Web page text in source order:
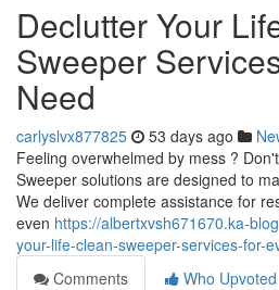
Declutter Your
Sweeper
Need
carlyslvx877825 53 days ago
Feeling overwhelmed by mess ?
Sweeper solutions are designed to
We deliver complete assistance for
even https://albertxvsh671670.ka-
your-life-clean-sweeper-services-for-
Comments
Who Upvoted